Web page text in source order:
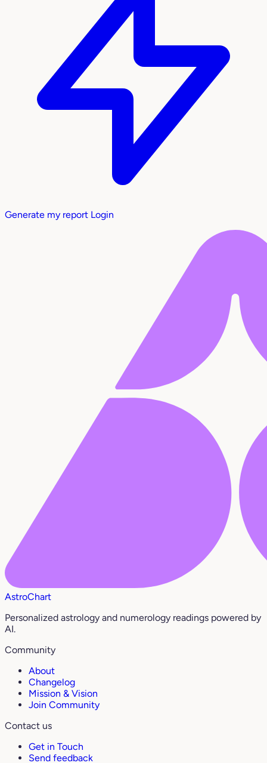
Generate my report Login
AstroChart
Personalized astrology and numerology readings powered by
AI.
Community
About
Changelog
Mission & Vision
Join Community
Contact us
Get in Touch
Send feedback